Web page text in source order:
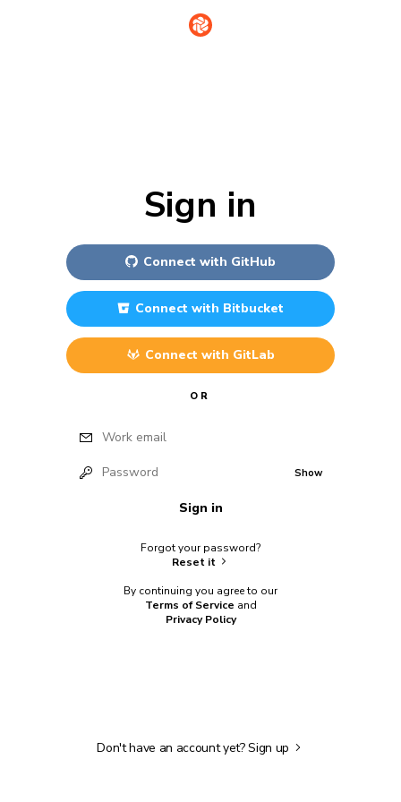
Sign in
Connect with GitHub
Connect with Bitbucket
Connect with GitLab
OR
Work email
Password Show
Sign in
Forgot your password?
Reset it
By continuing you agree to our
Terms of Service and
Privacy Policy
Don't have an account yet?Sign up